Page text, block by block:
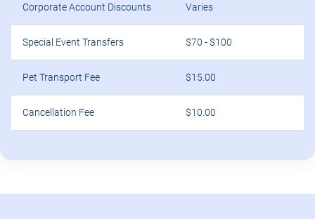
Corporate Account Discounts Varies
Special Event Transfers $70 - $100
Pet Transport Fee $15.00
Cancellation Fee $10.00